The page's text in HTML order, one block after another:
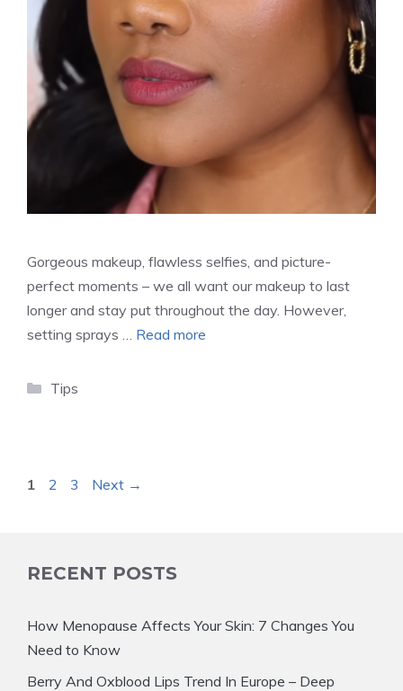
Gorgeous makeup, flawless selfies, and picture-
perfect moments – we all want our makeup to last
longer and stay put throughout the day. However,
setting sprays … Read more
Categories
Tips
Page
1 Page
2 Page
3 Next →
RECENT POSTS
How Menopause Affects Your Skin: 7 Changes You
Need to Know
Berry And Oxblood Lips Trend In Europe – Deep